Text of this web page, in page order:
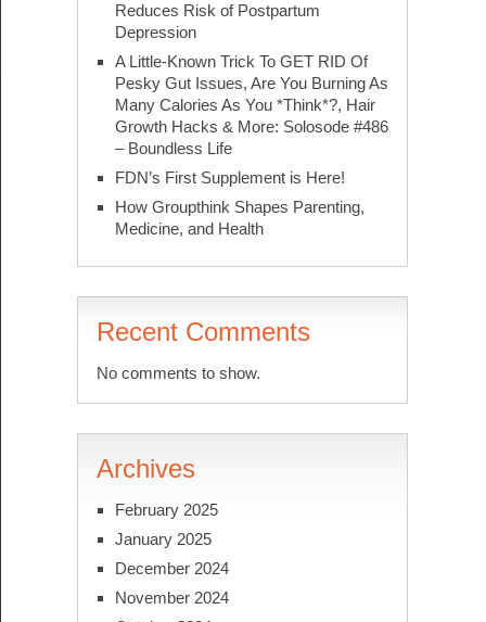
Reduces Risk of Postpartum
Depression
A Little-Known Trick To GET RID Of
Pesky Gut Issues, Are You Burning As
Many Calories As You *Think*?, Hair
Growth Hacks & More: Solosode #486
– Boundless Life
FDN’s First Supplement is Here!
How Groupthink Shapes Parenting,
Medicine, and Health
Recent Comments
No comments to show.
Archives
February 2025
January 2025
December 2024
November 2024